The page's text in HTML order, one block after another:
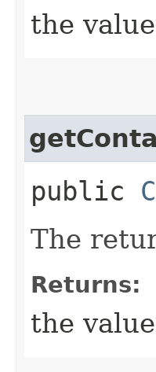
the value
public
The
Returns:
the value